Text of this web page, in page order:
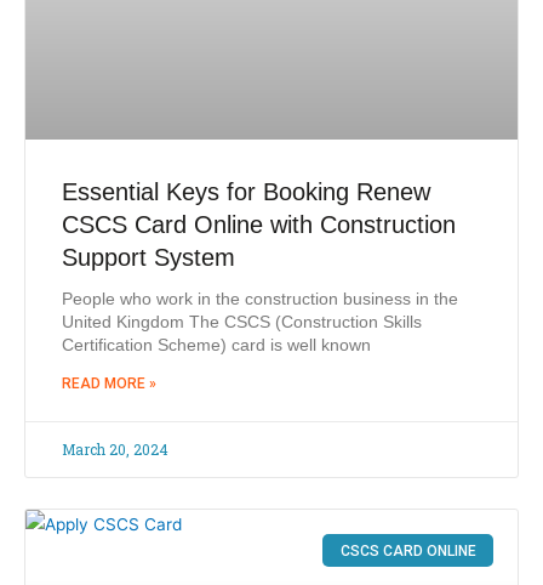
Essential Keys for Booking Renew
CSCS Card Online with Construction
Support System
People who work in the construction business in the
United Kingdom The CSCS (Construction Skills
Certification Scheme) card is well known
READ MORE »
March 20, 2024
CSCS CARD ONLINE